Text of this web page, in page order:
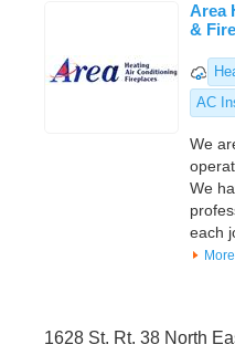
Area
&
AC
We
We
each
More
1628 St. Rt. 38 North